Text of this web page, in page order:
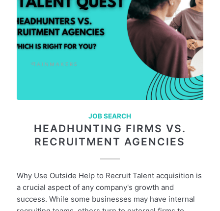
JOB SEARCH
HEADHUNTING FIRMS VS.
RECRUITMENT AGENCIES
Why Use Outside Help to Recruit Talent acquisition is
a crucial aspect of any company's growth and
success. While some businesses may have internal